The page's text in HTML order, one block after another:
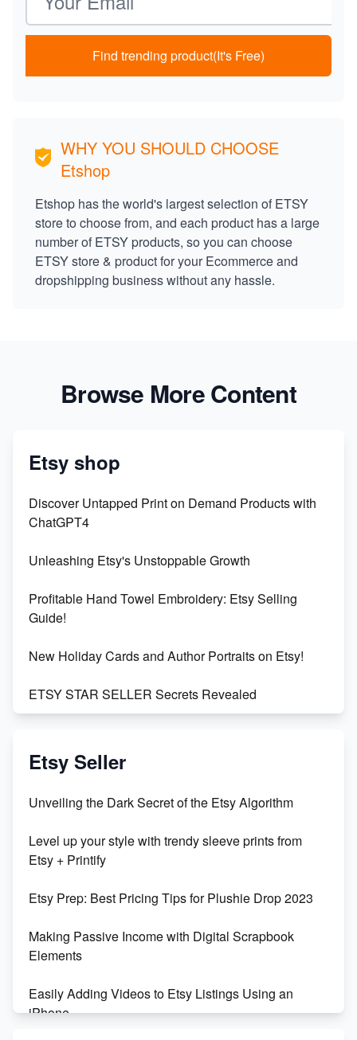
Find trending product(It's Free)
WHY YOU SHOULD CHOOSE
Etshop
Etshop has the world's largest selection of ETSY
store to choose from, and each product has a large
number of ETSY products, so you can choose
ETSY store & product for your Ecommerce and
dropshipping business without any hassle.
Browse More Content
Etsy shop
Discover Untapped Print on Demand Products with
ChatGPT4
Unleashing Etsy's Unstoppable Growth
Profitable Hand Towel Embroidery: Etsy Selling
Guide!
New Holiday Cards and Author Portraits on Etsy!
ETSY STAR SELLER Secrets Revealed
Vlog
Orchids
500% Growth in Female Engineers
Maximizing Profit: Etsy vs Poshmark
Etsy Seller
Unveiling the Dark Secret of the Etsy Algorithm
Level up your style with trendy sleeve prints from
Etsy + Printify
Etsy Prep: Best Pricing Tips for Plushie Drop 2023
Making Passive Income with Digital Scrapbook
Elements
Easily Adding Videos to Etsy Listings Using an
iPhone